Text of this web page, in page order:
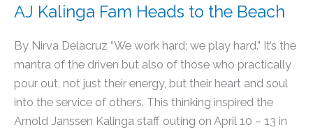
AJ Kalinga Fam Heads to the Beach
By Nirva Delacruz “We work hard; we play hard.” It’s the
mantra of the driven but also of those who practically
pour out, not just their energy, but their heart and soul
into the service of others. This thinking inspired the
Arnold Janssen Kalinga staff outing on April 10 – 13 in